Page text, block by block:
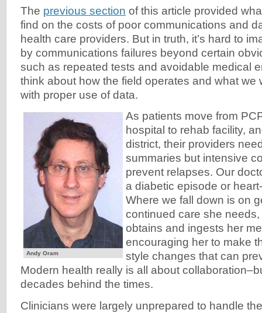
The previous section of this article provided
find on the costs of poor communications and
health care providers. But in truth, it’s hard to
by communications failures beyond certain
such as repeated tests and avoidable medical
think about how the field operates and what we
with proper use of data.
Andy Oram
As patients move from
hospital to rehab facility,
district, their providers
summaries but intensive
prevent relapses. Our
a diabetic episode or
Where we fall down is on
continued care she
obtains and ingests her
encouraging her to make
style changes that can
Modern health really is all about
decades behind the times.
Clinicians were largely unprepared to handle